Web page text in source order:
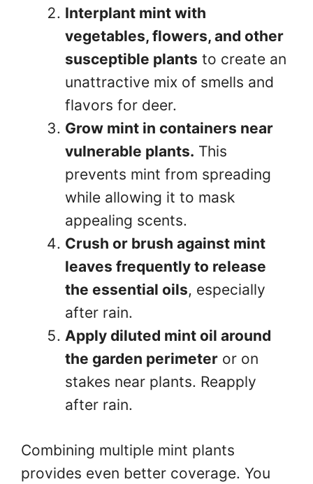
Interplant mint with
vegetables, flowers, and other
susceptible plants to create an
unattractive mix of smells and
flavors for deer.
Grow mint in containers near
vulnerable plants. This
prevents mint from spreading
while allowing it to mask
appealing scents.
Crush or brush against mint
leaves frequently to release
the essential oils, especially
after rain.
Apply diluted mint oil around
the garden perimeter or on
stakes near plants. Reapply
after rain.
Combining multiple mint plants
provides even better coverage. You